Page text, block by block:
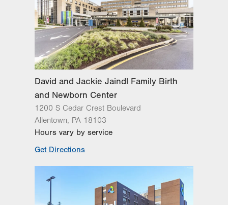
Wed 7:00am - 5:00pm
Thu 7:00am - 5:00pm
8:00am - 4:00pm
Sat
Sun Closed
David and Jackie Jaindl Family Birth
and Newborn Center
1200 S Cedar Crest Boulevard
Allentown, PA 18103
Hours vary by service
Get Directions